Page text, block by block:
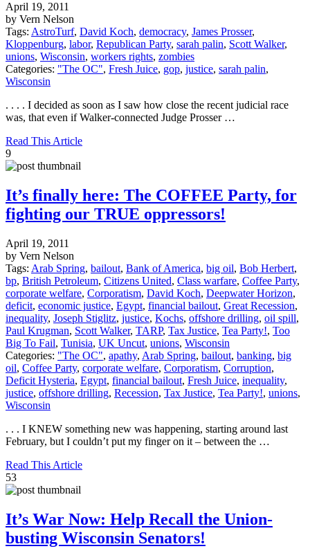
April 19, 2011
by Vern Nelson
Tags: AstroTurf, David Koch, democracy, James Prosser,
Kloppenburg, labor, Republican Party, sarah palin, Scott Walker,
unions, Wisconsin, workers rights, zombies
Categories: "The OC", Fresh Juice, gop, justice, sarah palin,
Wisconsin
. . . . I decided as soon as I saw how close the recent judicial race
was, that even if Walker-connected Judge Prosser …
Read This Article
9
It’s finally here: The COFFEE Party, for
fighting our TRUE oppressors!
April 19, 2011
by Vern Nelson
Tags: Arab Spring, bailout, Bank of America, big oil, Bob Herbert,
bp, British Petroleum, Citizens United, Class warfare, Coffee Party,
corporate welfare, Corporatism, David Koch, Deepwater Horizon,
deficit, economic justice, Egypt, financial bailout, Great Recession,
inequality, Joseph Stiglitz, justice, Kochs, offshore drilling, oil spill,
Paul Krugman, Scott Walker, TARP, Tax Justice, Tea Party!, Too
Big To Fail, Tunisia, UK Uncut, unions, Wisconsin
Categories: "The OC", apathy, Arab Spring, bailout, banking, big
oil, Coffee Party, corporate welfare, Corporatism, Corruption,
Deficit Hysteria, Egypt, financial bailout, Fresh Juice, inequality,
justice, offshore drilling, Recession, Tax Justice, Tea Party!, unions,
Wisconsin
. . . I KNEW something new was happening, starting around last
February, but I couldn’t put my finger on it – between the …
Read This Article
53
It’s War Now: Help Recall the Union-
busting Wisconsin Senators!